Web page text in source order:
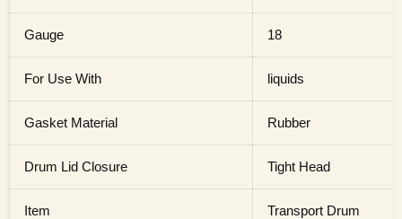
Gauge 18
For Use With liquids
Gasket Material Rubber
Drum Lid Closure Tight Head
Item Transport Drum